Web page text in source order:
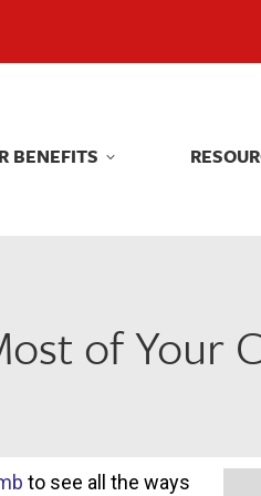
BENEFITS
of Your
to see all the ways
BENEFITS